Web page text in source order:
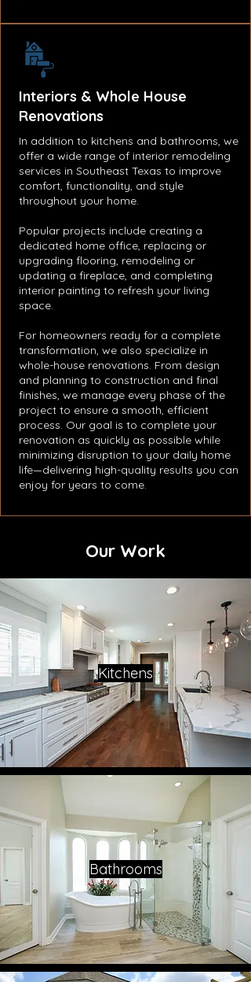
Interiors & Whole House
Renovations
In addition to kitchens and bathrooms, we
offer a wide range of interior remodeling
services in Southeast Texas to improve
comfort, functionality, and style
throughout your home.
Popular projects include creating a
dedicated home office, replacing or
upgrading flooring, remodeling or
updating a fireplace, and completing
interior painting to refresh your living
space.
For homeowners ready for a complete
transformation, we also specialize in
whole-house renovations. From design
and planning to construction and final
finishes, we manage every phase of the
project to ensure a smooth, efficient
process. Our goal is to complete your
renovation as quickly as possible while
minimizing disruption to your daily home
life—delivering high-quality results you can
enjoy for years to come.
Our Work
Kitchens
Bathrooms